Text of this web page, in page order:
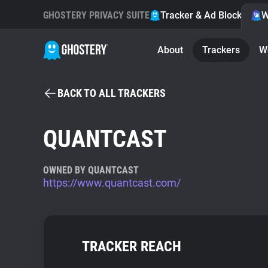
GHOSTERY PRIVACY SUITE Tracker & Ad Blocker
About Trackers
BACK TO ALL TRACKERS
QUANTCAST
OWNED BY QUANTCAST
https://www.quantcast.com/
TRACKER REACH